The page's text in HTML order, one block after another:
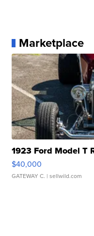
Marketplace
1923 Ford Model T
$40,000
GATEWAY C. | sellwild.com